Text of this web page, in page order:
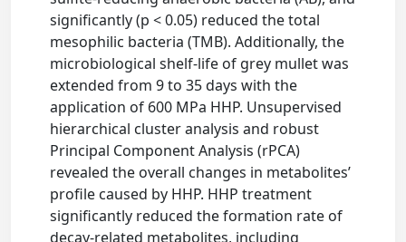
significantly (p < 0.05) reduced the total
mesophilic bacteria (TMB). Additionally, the
microbiological shelf-life of grey mullet was
extended from 9 to 35 days with the
application of 600 MPa HHP. Unsupervised
hierarchical cluster analysis and robust
Principal Component Analysis (rPCA)
revealed the overall changes in metabolites’
profile caused by HHP. HHP treatment
significantly reduced the formation rate of
decay-related metabolites, including